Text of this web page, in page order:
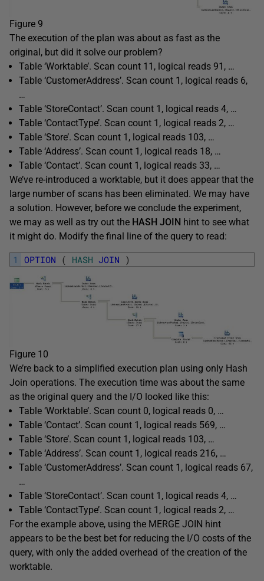
Figure 9
The execution of the plan was about as fast as the
original, but did it solve our problem?
Table ‘Worktable’. Scan count 11, logical reads 91, …
Table ‘CustomerAddress’. Scan count 1, logical reads 6,
…
Table ‘StoreContact’. Scan count 1, logical reads 4, …
Table ‘ContactType’. Scan count 1, logical reads 2, …
Table ‘Store’. Scan count 1, logical reads 103, …
Table ‘Address’. Scan count 1, logical reads 18, …
Table ‘Contact’. Scan count 1, logical reads 33, …
We’ve re-introduced a worktable, but it does appear that the
large number of scans has been eliminated. We may have
a solution. However, before we conclude the experiment,
we may as well as try out the HASH JOIN hint to see what
it might do. Modify the final line of the query to read:
1 OPTION ( HASH JOIN )
Figure 10
We’re back to a simplified execution plan using only Hash
Join operations. The execution time was about the same
as the original query and the I/O looked like this:
Table ‘Worktable’. Scan count 0, logical reads 0, …
Table ‘Contact’. Scan count 1, logical reads 569, …
Table ‘Store’. Scan count 1, logical reads 103, …
Table ‘Address’. Scan count 1, logical reads 216, …
Table ‘CustomerAddress’. Scan count 1, logical reads 67,
…
Table ‘StoreContact’. Scan count 1, logical reads 4, …
Table ‘ContactType’. Scan count 1, logical reads 2, …
For the example above, using the MERGE JOIN hint
appears to be the best bet for reducing the I/O costs of the
query, with only the added overhead of the creation of the
worktable.